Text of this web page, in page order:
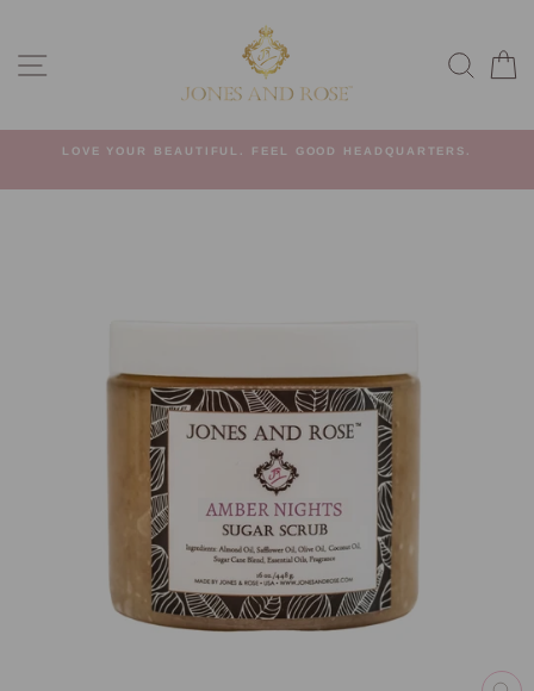
content
LOVE YOUR BEAUTIFUL. FEEL GOOD HEADQUARTERS.